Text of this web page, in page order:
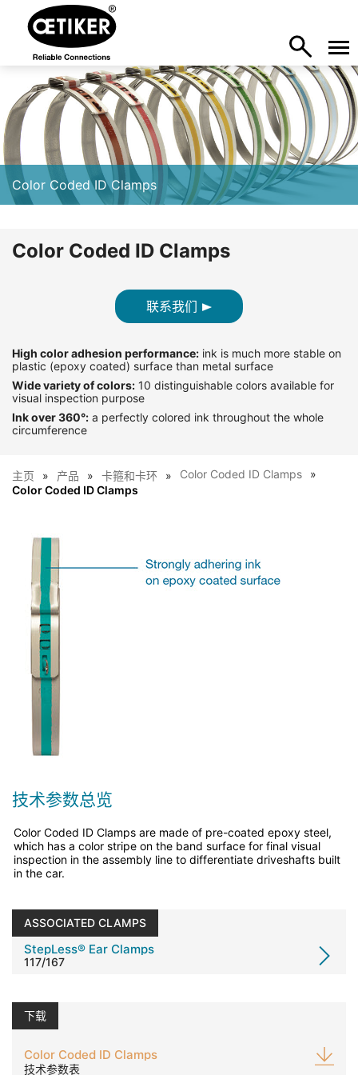
Color Coded ID Clamps
Color Coded ID Clamps
联系我们
High color adhesion performance: ink is much more stable on
plastic (epoxy coated) surface than metal surface
Wide variety of colors: 10 distinguishable colors available for
visual inspection purpose
Ink over 360°: a perfectly colored ink throughout the whole
circumference
主页 产品 卡箍和卡环
Color Coded ID Clamps
Color Coded ID Clamps
技术参数总览
Color Coded ID Clamps are made of pre-coated epoxy steel,
which has a color stripe on the band surface for final visual
inspection in the assembly line to differentiate driveshafts built
in the car.
ASSOCIATED CLAMPS
StepLess® Ear Clamps
117/167
下载
Color Coded ID Clamps
技术参数表